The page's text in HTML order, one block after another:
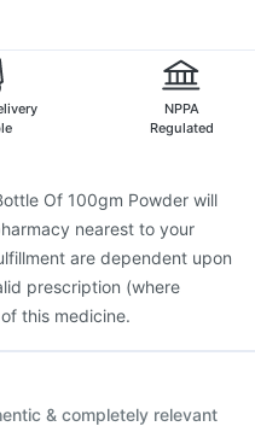
NPPA
Regulated
Of 100gm Powder will
nearest to your
are dependent upon
prescription (where
this medicine.
& completely relevant